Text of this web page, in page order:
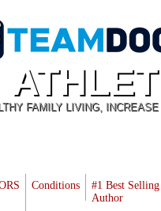
FAMILY LIVING,
Conditions
#1 Best Selling
Author